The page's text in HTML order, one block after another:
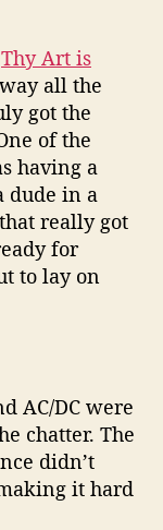
Thy Art is
all the
got the
of the
having a
dude in a
really got
for
to lay on
AC/DC were
chatter. The
didn’t
it hard